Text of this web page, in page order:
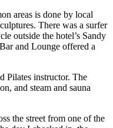
areas is done by local
There was a surfer
outside the hotel’s Sandy
and Lounge offered a
Pilates instructor. The
and steam and sauna
the street from one of the